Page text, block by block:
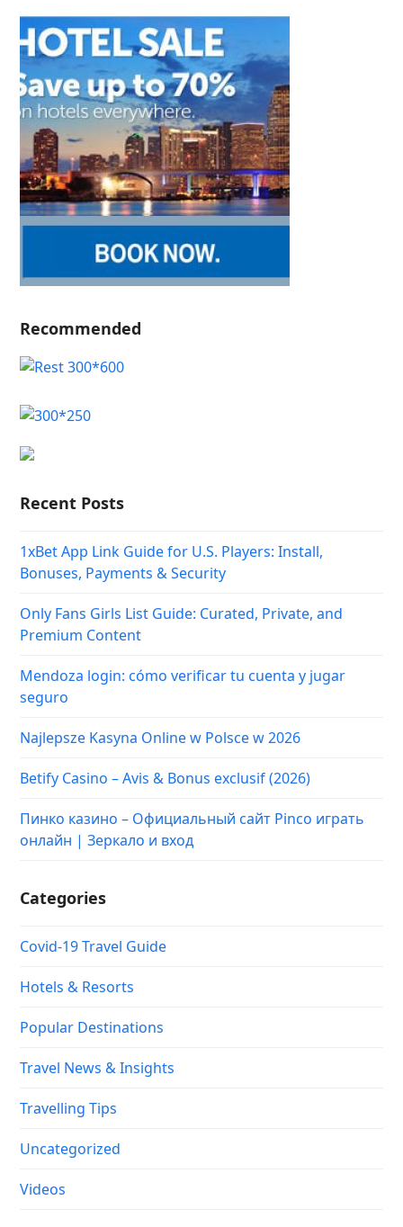
Recommended
Recent Posts
1xBet App Link Guide for U.S. Players: Install,
Bonuses, Payments & Security
Only Fans Girls List Guide: Curated, Private, and
Premium Content
Mendoza login: cómo verificar tu cuenta y jugar
seguro
Najlepsze Kasyna Online w Polsce w 2026
Betify Casino – Avis & Bonus exclusif (2026)
Пинко казино – Официальный сайт Pinco играть
онлайн | Зеркало и вход
Categories
Covid-19 Travel Guide
Hotels & Resorts
Popular Destinations
Travel News & Insights
Travelling Tips
Uncategorized
Videos